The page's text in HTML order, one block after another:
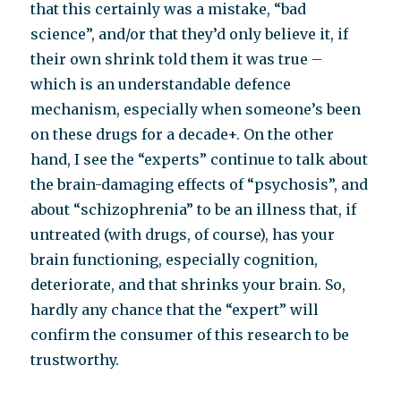
that this certainly was a mistake, “bad
science”, and/or that they’d only believe it, if
their own shrink told them it was true –
which is an understandable defence
mechanism, especially when someone’s been
on these drugs for a decade+. On the other
hand, I see the “experts” continue to talk about
the brain-damaging effects of “psychosis”, and
about “schizophrenia” to be an illness that, if
untreated (with drugs, of course), has your
brain functioning, especially cognition,
deteriorate, and that shrinks your brain. So,
hardly any chance that the “expert” will
confirm the consumer of this research to be
trustworthy.